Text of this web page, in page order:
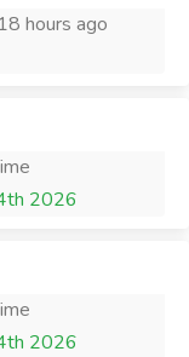
18 hours ago
2026
2026